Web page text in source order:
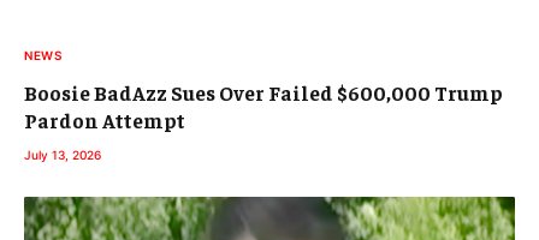
NEWS
Boosie BadAzz Sues Over Failed $600,000 Trump
Pardon Attempt
July 13, 2026